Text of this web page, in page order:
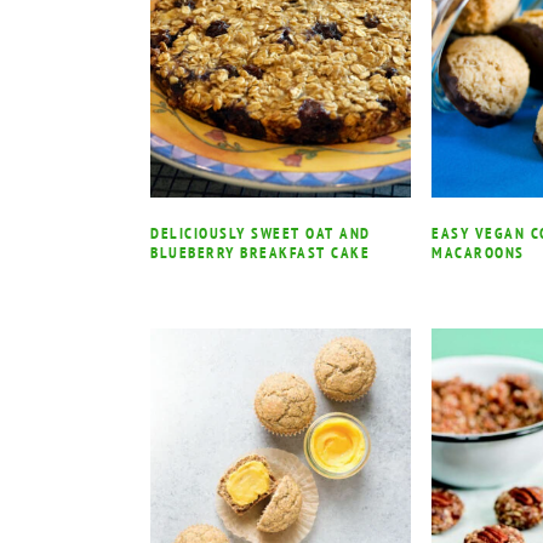
DELICIOUSLY SWEET OAT AND
BLUEBERRY BREAKFAST CAKE
EASY VEGAN
MACAROONS